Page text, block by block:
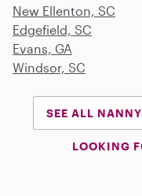
New Ellenton, SC
Edgefield, SC
Evans, GA
Windsor, SC
SEE ALL
LOOKING